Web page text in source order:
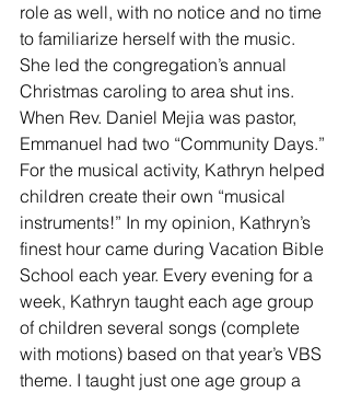
role as well, with no notice and no time
to familiarize herself with the music.
She led the congregation’s annual
Christmas caroling to area shut ins.
When Rev. Daniel Mejia was pastor,
Emmanuel had two “Community Days.”
For the musical activity, Kathryn helped
children create their own “musical
instruments!” In my opinion, Kathryn’s
finest hour came during Vacation Bible
School each year. Every evening for a
week, Kathryn taught each age group
of children several songs (complete
with motions) based on that year’s VBS
theme. I taught just one age group a